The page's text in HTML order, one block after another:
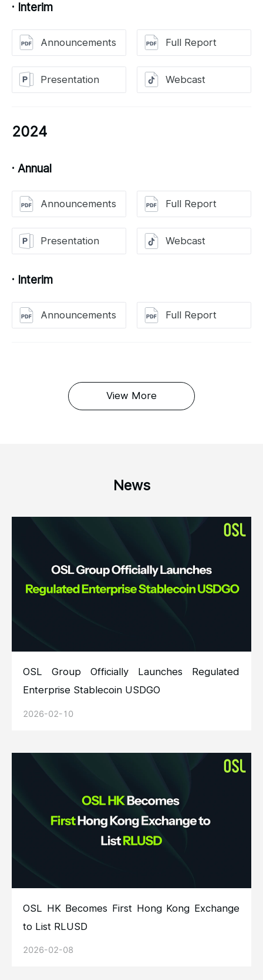
· Interim
Announcements Full Report
Presentation Webcast
2024
· Annual
Announcements Full Report
Presentation Webcast
· Interim
Announcements Full Report
View More
News
OSL Group Officially Launches Regulated
Enterprise Stablecoin USDGO
2026-02-10
OSL HK Becomes First Hong Kong Exchange
to List RLUSD
2026-02-08